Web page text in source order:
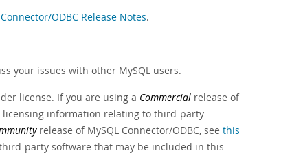
ODBC Release Notes.
your issues with other MySQL users.
license. If you are using a Commercial release of
information relating to third-party
release of MySQL Connector/ODBC, see this
party software that may be included in this